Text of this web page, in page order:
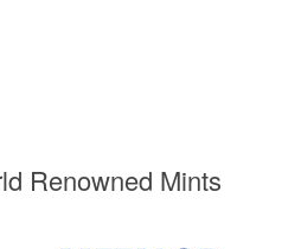
Renowned Mints